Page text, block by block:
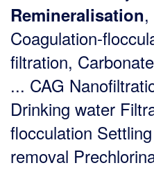
Remineralisation
Coagulation-
filtration,
... CAG
Drinking water
flocculation
removal